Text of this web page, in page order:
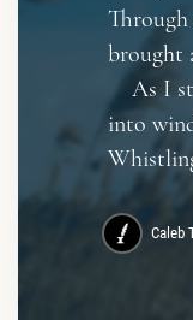
Through
brought
As I
into
Caleb